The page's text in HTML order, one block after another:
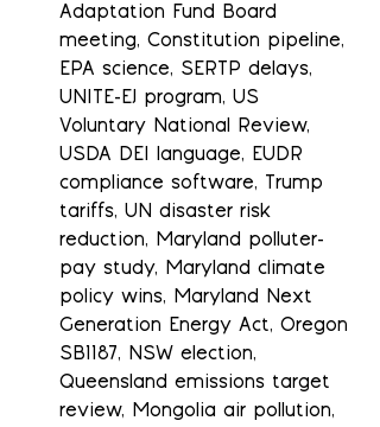
Adaptation Fund Board
meeting, Constitution pipeline,
EPA science, SERTP delays,
UNITE-EJ program, US
Voluntary National Review,
USDA DEI language, EUDR
compliance software, Trump
tariffs, UN disaster risk
reduction, Maryland polluter-
pay study, Maryland climate
policy wins, Maryland Next
Generation Energy Act, Oregon
SB1187, NSW election,
Queensland emissions target
review, Mongolia air pollution,